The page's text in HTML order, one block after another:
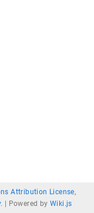
Attribution License,
. | Powered byWiki.js